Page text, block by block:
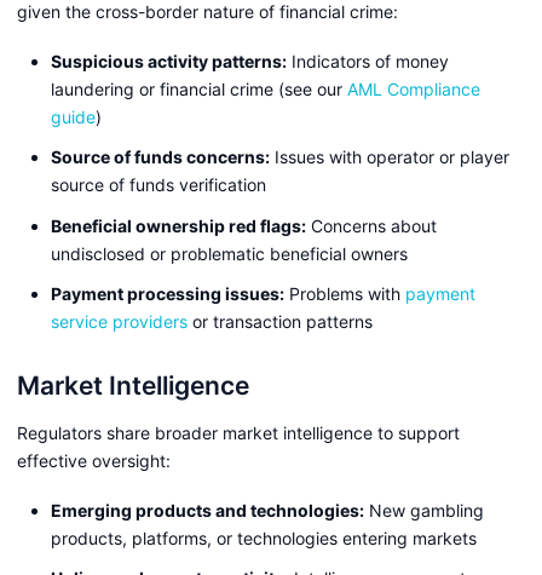
given the cross-border nature of financial crime:
Suspicious activity patterns: Indicators of money
laundering or financial crime (see our AML Compliance
guide)
Source of funds concerns: Issues with operator or player
source of funds verification
Beneficial ownership red flags: Concerns about
undisclosed or problematic beneficial owners
Payment processing issues: Problems with payment
service providers or transaction patterns
Market Intelligence
Regulators share broader market intelligence to support
effective oversight:
Emerging products and technologies: New gambling
products, platforms, or technologies entering markets